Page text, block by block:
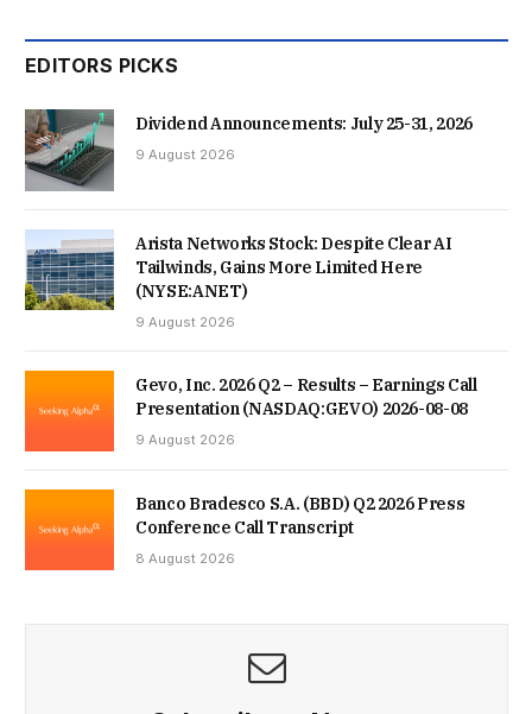
WAYS TO KEEP HOMES COOLER THIS SUMMER. ONE TIP
OPEN AT NIGHT TO LET TRAPPED HOT AIR ESCAPE.
EDITORS PICKS
Dividend Announcements: July 25-31, 2026
9 August 2026
Arista Networks Stock: Despite Clear AI
Tailwinds, Gains More Limited Here
(NYSE:ANET)
9 August 2026
Gevo, Inc. 2026 Q2 – Results – Earnings Call
Presentation (NASDAQ:GEVO) 2026-08-08
9 August 2026
Banco Bradesco S.A. (BBD) Q2 2026 Press
Conference Call Transcript
8 August 2026